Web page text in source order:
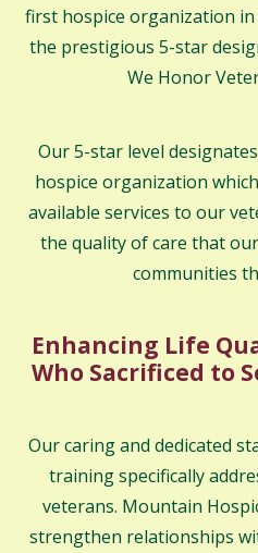
first hospice organization
the prestigious 5-star
We Honor
Our 5-star level
hospice organization
available services to our
the quality of care that
communities
Enhancing Life
Who Sacrificed to
Our caring and dedicated
training specifically
veterans. Mountain
strengthen relationships